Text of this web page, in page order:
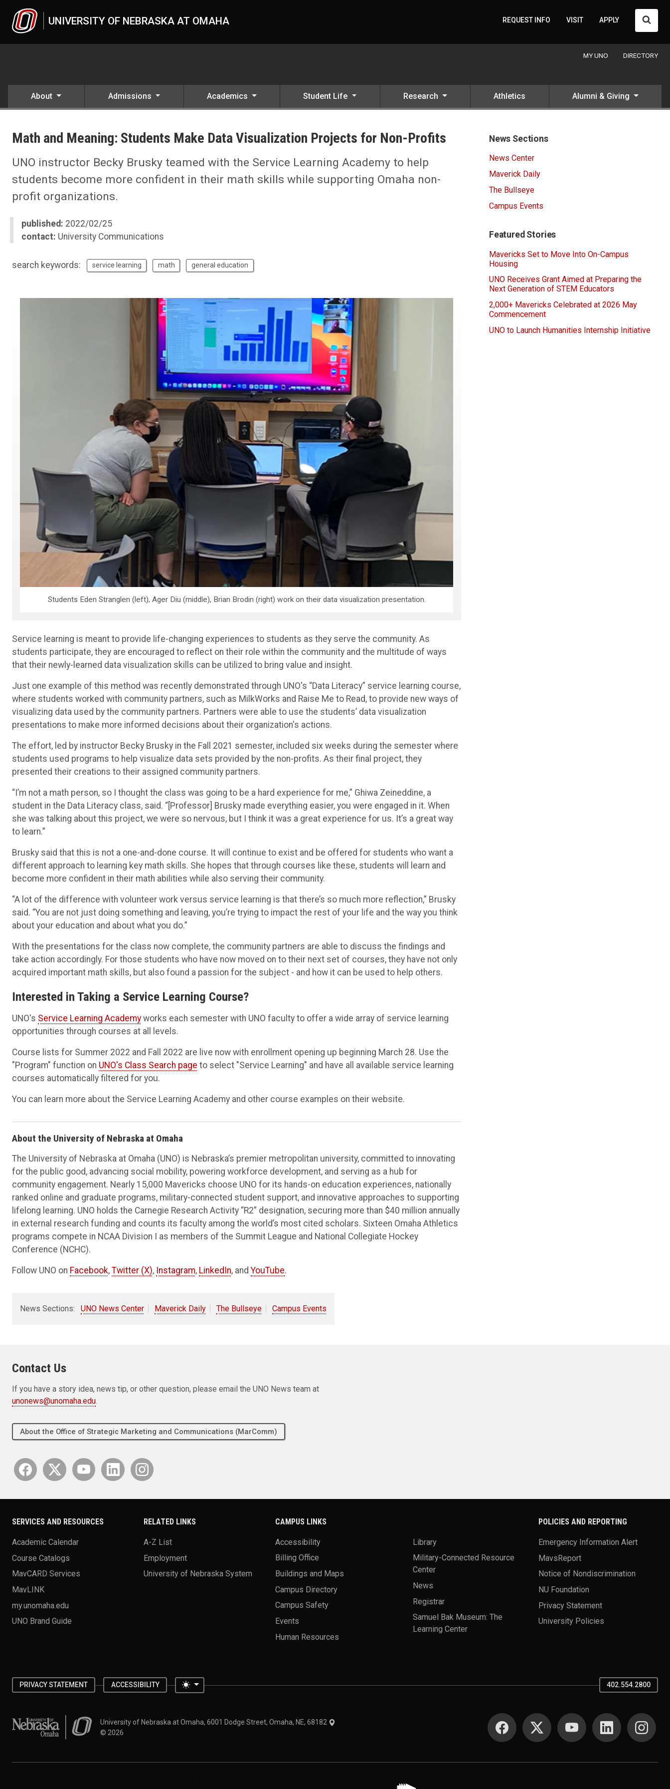
UNIVERSITY OF NEBRASKA AT OMAHA REQUEST INFO VISIT APPLY
MY UNO DIRECTORY
About Admissions Academics Student Life Research Athletics Alumni & Giving
Math and Meaning: Students Make Data Visualization Projects for Non-Profits
UNO instructor Becky Brusky teamed with the Service Learning Academy to help
students become more confident in their math skills while supporting Omaha non-
profit organizations.
published: 2022/02/25
contact: University Communications
search keywords: service learning math general education
Students Eden Stranglen (left), Ager Diu (middle), Brian Brodin (right) work on their data visualization presentation.
Service learning is meant to provide life-changing experiences to students as they serve the community. As
students participate, they are encouraged to reflect on their role within the community and the multitude of ways
that their newly-learned data visualization skills can be utilized to bring value and insight.
Just one example of this method was recently demonstrated through UNO's “Data Literacy” service learning course,
where students worked with community partners, such as MilkWorks and Raise Me to Read, to provide new ways of
visualizing data used by the community partners. Partners were able to use the students’ data visualization
presentations to make more informed decisions about their organization's actions.
The effort, led by instructor Becky Brusky in the Fall 2021 semester, included six weeks during the semester where
students used programs to help visualize data sets provided by the non-profits. As their final project, they
presented their creations to their assigned community partners.
“I’m not a math person, so I thought the class was going to be a hard experience for me,” Ghiwa Zeineddine, a
student in the Data Literacy class, said. “[Professor] Brusky made everything easier, you were engaged in it. When
she was talking about this project, we were so nervous, but I think it was a great experience for us. It’s a great way
to learn.”
Brusky said that this is not a one-and-done course. It will continue to exist and be offered for students who want a
different approach to learning key math skills. She hopes that through courses like these, students will learn and
become more confident in their math abilities while also serving their community.
“A lot of the difference with volunteer work versus service learning is that there’s so much more reflection,” Brusky
said. “You are not just doing something and leaving, you’re trying to impact the rest of your life and the way you think
about your education and about what you do.”
With the presentations for the class now complete, the community partners are able to discuss the findings and
take action accordingly. For those students who have now moved on to their next set of courses, they have not only
acquired important math skills, but also found a passion for the subject - and how it can be used to help others.
Interested in Taking a Service Learning Course?
UNO's Service Learning Academy works each semester with UNO faculty to offer a wide array of service learning
opportunities through courses at all levels.
Course lists for Summer 2022 and Fall 2022 are live now with enrollment opening up beginning March 28. Use the
"Program" function on UNO's Class Search page to select "Service Learning" and have all available service learning
courses automatically filtered for you.
You can learn more about the Service Learning Academy and other course examples on their website.
About the University of Nebraska at Omaha
The University of Nebraska at Omaha (UNO) is Nebraska’s premier metropolitan university, committed to innovating
for the public good, advancing social mobility, powering workforce development, and serving as a hub for
community engagement. Nearly 15,000 Mavericks choose UNO for its hands-on education experiences, nationally
ranked online and graduate programs, military-connected student support, and innovative approaches to supporting
lifelong learning. UNO holds the Carnegie Research Activity “R2” designation, securing more than $40 million annually
in external research funding and counts its faculty among the world’s most cited scholars. Sixteen Omaha Athletics
programs compete in NCAA Division I as members of the Summit League and National Collegiate Hockey
Conference (NCHC).
Follow UNO on Facebook, Twitter (X), Instagram, LinkedIn, andYouTube.
News Sections: UNO News Center Maverick Daily The Bullseye Campus Events
News Sections
News Center
Maverick Daily
The Bullseye
Campus Events
Featured Stories
Mavericks Set to Move Into On-Campus
Housing
UNO Receives Grant Aimed at Preparing the
Next Generation of STEM Educators
2,000+ Mavericks Celebrated at 2026 May
Commencement
UNO to Launch Humanities Internship Initiative
Contact Us
If you have a story idea, news tip, or other question, please email the UNO News team at
unonews@unomaha.edu
About the Office of Strategic Marketing and Communications (MarComm)
SERVICES AND RESOURCES
Academic Calendar
Course Catalogs
MavCARD Services
MavLINK
my.unomaha.edu
UNO Brand Guide
RELATED LINKS
A-Z List
Employment
University of Nebraska System
CAMPUS LINKS
Accessibility
Billing Office
Buildings and Maps
Campus Directory
Campus Safety
Events
Human Resources
Library
Military-Connected Resource
Center
News
Registrar
Samuel Bak Museum: The
Learning Center
POLICIES AND REPORTING
Emergency Information Alert
MavsReport
Notice of Nondiscrimination
NU Foundation
Privacy Statement
University Policies
PRIVACY STATEMENT ACCESSIBILITY Toggle theme 402.554.2800
University of Nebraska at OmahaUniversity of Nebraska at Omaha, 6001 Dodge Street, Omaha, NE, 68182
© 2026
SOCIAL MEDIA